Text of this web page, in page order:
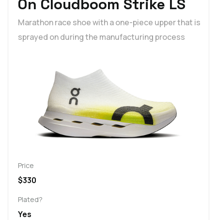
On Cloudboom Strike LS
Marathon race shoe with a one-piece upper that is
sprayed on during the manufacturing process
Price
$330
Plated?
Yes